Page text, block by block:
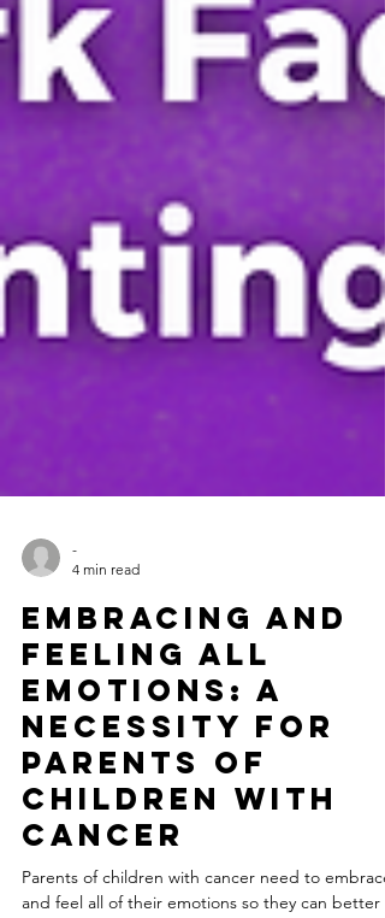
4 min read
Embracing and
Feeling All
Emotions: A
Necessity for
Parents of
Children with
Cancer